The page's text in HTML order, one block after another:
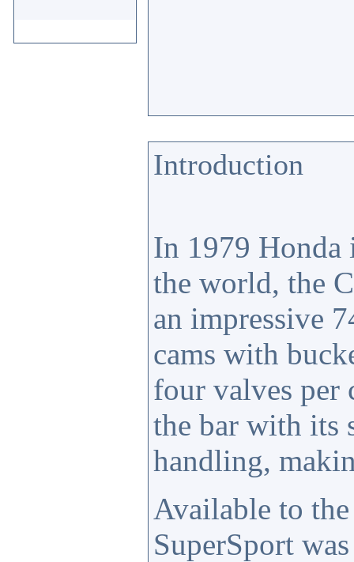
Introduction
In 1979 Honda
the world, the
an impressive
cams with
four valves per
the bar with its
handling,
Available to
SuperSport